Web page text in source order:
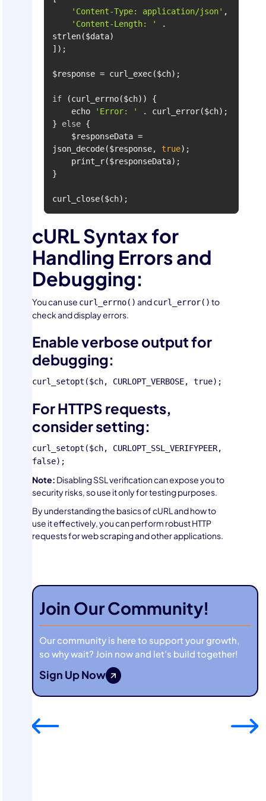
'Content-Type: application/json'
'Content-Length: '
.
if
    echo
'Error: '
} else
json_decode($response, true
curl_close($ch);
cURL Syntax for
Handling Errors and
Debugging:
You can use curl_errno() andcurl_error() to
check and display errors.
Enable verbose output for
debugging:
curl_setopt($ch, CURLOPT_VERBOSE, true);
For HTTPS requests,
consider setting:
curl_setopt($ch, CURLOPT_SSL_VERIFYPEER,
false);
Note: Disabling SSL verification can expose you to
security risks, so use it only for testing purposes.
By understanding the basics of cURL and how to
use it effectively, you can perform robust HTTP
requests for web scraping and other applications.
Join Our Community!
Our community is here to support your growth,
so why wait? Join now and let’s build together!
Sign Up Now